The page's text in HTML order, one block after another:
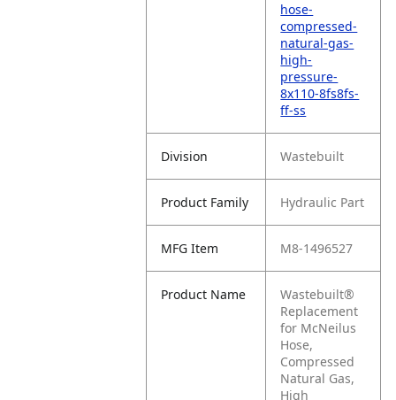
hose-
compressed-
natural-gas-
high-
pressure-
8x110-8fs8fs-
ff-ss
Division Wastebuilt
Product Family Hydraulic Part
MFG Item M8-1496527
Product Name
Wastebuilt®
Replacement
for McNeilus
Hose,
Compressed
Natural Gas,
High